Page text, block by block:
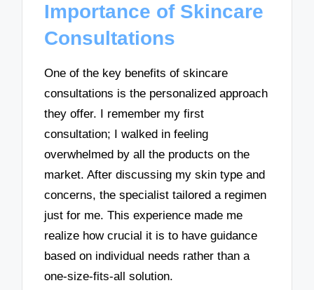
Importance of Skincare
Consultations
One of the key benefits of skincare
consultations is the personalized approach
they offer. I remember my first
consultation; I walked in feeling
overwhelmed by all the products on the
market. After discussing my skin type and
concerns, the specialist tailored a regimen
just for me. This experience made me
realize how crucial it is to have guidance
based on individual needs rather than a
one-size-fits-all solution.